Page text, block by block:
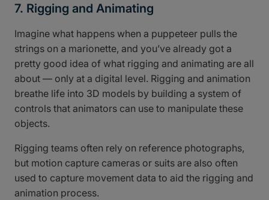
7. Rigging and Animating
Imagine what happens when a puppeteer pulls the
strings on a marionette, and you’ve already got a
pretty good idea of what rigging and animating are all
about — only at a digital level. Rigging and animation
breathe life into 3D models by building a system of
controls that animators can use to manipulate these
objects.
Rigging teams often rely on reference photographs,
but motion capture cameras or suits are also often
used to capture movement data to aid the rigging and
animation process.